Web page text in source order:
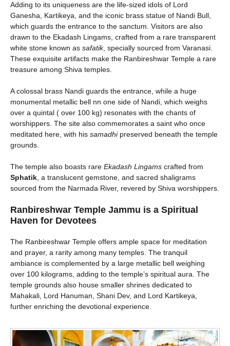
Adding to its uniqueness are the life-sized idols of Lord
Ganesha, Kartikeya, and the iconic brass statue of Nandi Bull,
which guards the entrance to the sanctum. Visitors are also
drawn to the Ekadash Lingams, crafted from a rare transparent
white stone known as safatik, specially sourced from Varanasi.
These exquisite artifacts make the Ranbireshwar Temple a rare
treasure among Shiva temples.
A colossal brass Nandi guards the entrance, while a huge
monumental metallic bell nn one side of Nandi, which weighs
over a quintal ( over 100 kg) resonates with the chants of
worshippers. The site also commemorates a saint who once
meditated here, with his samadhipreserved beneath the temple
grounds.
The temple also boasts rare Ekadash Lingams crafted from
Sphatik, a translucent gemstone, and sacred shaligrams
sourced from the Narmada River, revered by Shiva worshippers.
Ranbireshwar Temple Jammu is a Spiritual
Haven for Devotees
The Ranbireshwar Temple offers ample space for meditation
and prayer, a rarity among many temples. The tranquil
ambiance is complemented by a large metallic bell weighing
over 100 kilograms, adding to the temple’s spiritual aura. The
temple grounds also house smaller shrines dedicated to
Mahakali, Lord Hanuman, Shani Dev, and Lord Kartikeya,
further enriching the devotional experience.